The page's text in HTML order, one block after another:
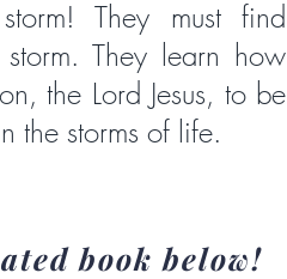
They must find
They learn how
the Lord Jesus, to be
the storms of life.
book below!